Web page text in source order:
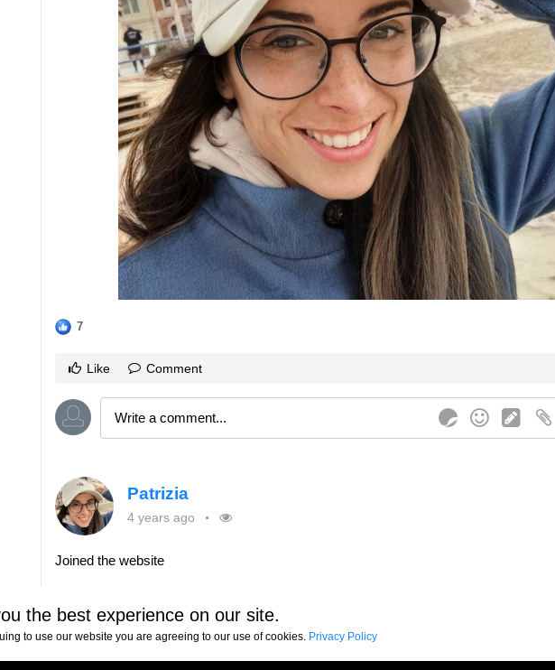
7
Like Comment
Patrizia
4 years ago
Joined the website
Like Comment Share
the best experience on our site.
to use our website you are agreeing to our use of cookies. Privacy Policy